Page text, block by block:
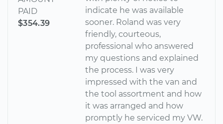
PAID
$354.39
indicate he was available
sooner. Roland was very
friendly, courteous,
professional who answered
my questions and explained
the process. I was very
impressed with the van and
the tool assortment and how
it was arranged and how
promptly he serviced my VW.